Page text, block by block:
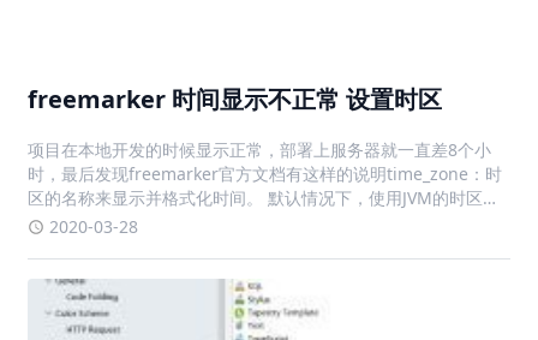
freemarker 时间显示不正常 设置时区
项目在本地开发的时候显示正常，部署上服务器就一直差8个小
时，最后发现freemarker官方文档有这样的说明time_zone：时
区的名称来显示并格式化时间。 默认情况下，使用JVM的时区。
也可以是 Java 时区 API 接受的值，或者 "JVM default" (从
2020-03-28